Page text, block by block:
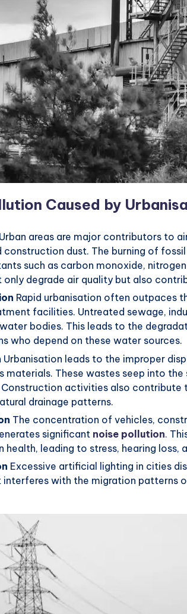
Caused by
Urban areas are major contributors to
construction dust. The burning of
such as carbon monoxide,
degrade air quality but also
Rapid urbanisation often outpaces
facilities. Untreated sewage,
bodies. This leads to the
who depend on these water sources.
Urbanisation leads to the improper
materials. These wastes seep into
activities also
drainage patterns.
The concentration of vehicles,
significant noise pollution.
health, leading to stress, hearing loss,
Excessive artificial lighting in cities
interferes with the migration patterns